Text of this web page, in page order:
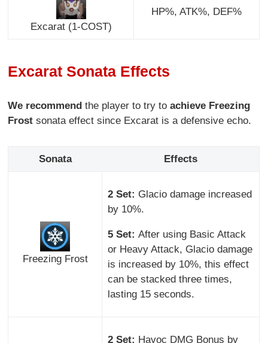
Excarat (1-COST)
HP%, ATK%, DEF%
Excarat Sonata Effects
We recommendthe player to try toachieve Freezing
Frostsonata effect since Excarat is a defensive echo.
Sonata Effects
Freezing Frost
2 Set: Glacio damage increased
by 10%.
5 Set: After using Basic Attack
or Heavy Attack, Glacio damage
is increased by 10%, this effect
can be stacked three times,
lasting 15 seconds.
2 Set: Havoc DMG Bonus by